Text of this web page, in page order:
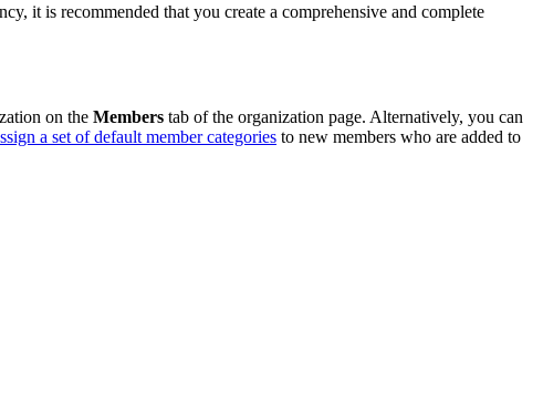
it is recommended that you create a comprehensive and complete
on the Members tab of the organization page. Alternatively, you can
a set of default member categories to new members who are added to